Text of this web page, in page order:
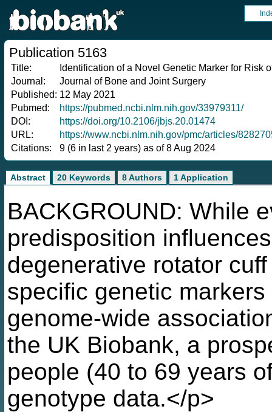
Publication 5163
Title:
Identification of a Novel Genetic Marker for
Journal:
Journal of Bone and Joint Surgery
Published: 12 May 2021
Pubmed:
https://pubmed.ncbi.nlm.nih.gov/33979311/
DOI:
https://doi.org/10.2106/jbjs.20.01474
URL:
https://www.ncbi.nlm.nih.gov/pmc/articles/
Citations:
9 (6 in last 2 years) as of 8 Aug 2024
Abstract 20 Keywords 8 Authors 1 Application
BACKGROUND: While
predisposition
degenerative rotator
specific genetic
genome-wide
the UK Biobank, a
people (40 to 69 years
genotype data.</p>